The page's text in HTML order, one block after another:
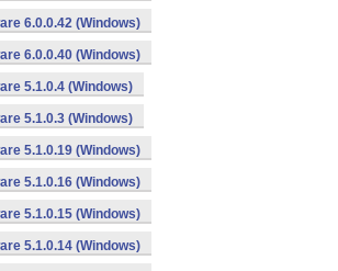
6.0.0.42 (Windows)
6.0.0.40 (Windows)
5.1.0.4 (Windows)
5.1.0.3 (Windows)
5.1.0.19 (Windows)
5.1.0.16 (Windows)
5.1.0.15 (Windows)
5.1.0.14 (Windows)